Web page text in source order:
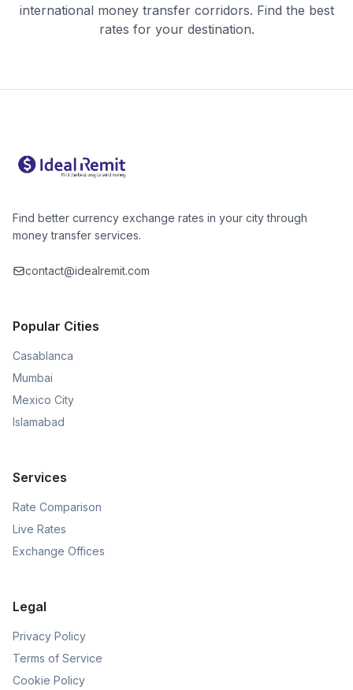
international money transfer corridors. Find the best
rates for your destination.
Find better currency exchange rates in your city through
money transfer services.
contact@idealremit.com
Popular Cities
Casablanca
Mumbai
Mexico City
Islamabad
Services
Rate Comparison
Live Rates
Exchange Offices
Legal
Privacy Policy
Terms of Service
Cookie Policy